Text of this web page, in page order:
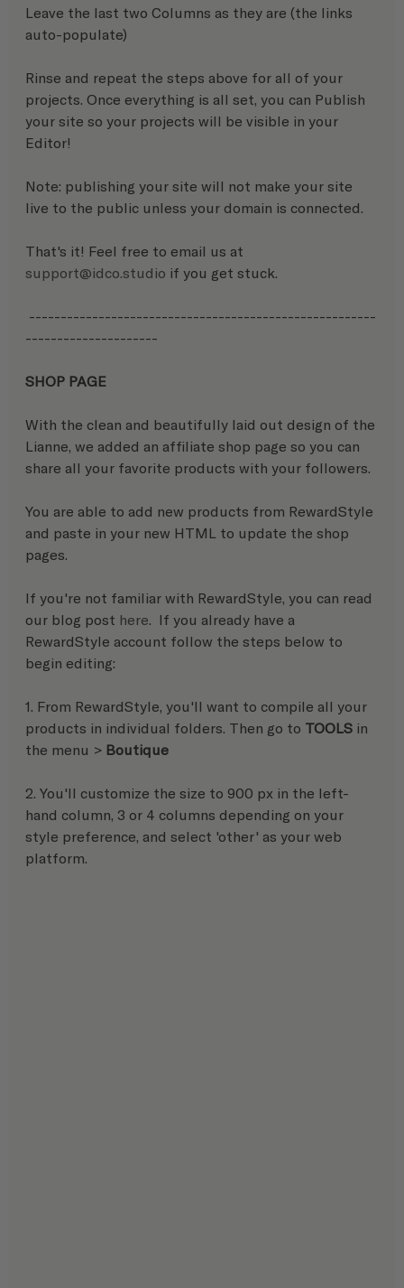
Leave the last two Columns as they are (the links
auto-populate)
Rinse and repeat the steps above for all of your
projects. Once everything is all set, you can Publish
your site so your projects will be visible in your
Editor!
Note: publishing your site will not make your site
live to the public unless your domain is connected.
That's it! Feel free to email us at
support@idco.studio if you get stuck.
---------------------
SHOP PAGE
With the clean and beautifully laid out design of the
Lianne, we added an affiliate shop page so you can
share all your favorite products with your followers.
You are able to add new products from RewardStyle
and paste in your new HTML to update the shop
pages.
If you're not familiar with RewardStyle, you can read
our blog post here .  If you already have a
RewardStyle account follow the steps below to
begin editing:
1. From RewardStyle, you'll want to compile all your
products in individual folders. Then go to TOOLS in
the menu > Boutique
2. You'll customize the size to 900 px in the left-
hand column, 3 or 4 columns depending on your
style preference, and select 'other' as your web
platform.